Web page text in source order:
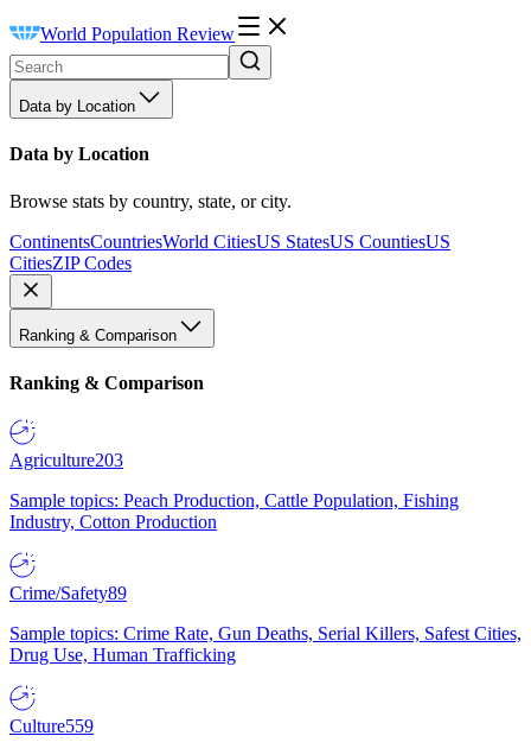
World Population Review
Data by Location
Data by Location
Browse stats by country, state, or city.
ContinentsCountriesWorld CitiesUS StatesUS CountiesUS
CitiesZIP Codes
Ranking & Comparison
Ranking & Comparison
Agriculture203
Sample topics: Peach Production, Cattle Population, Fishing
Industry, Cotton Production
Crime/Safety89
Sample topics: Crime Rate, Gun Deaths, Serial Killers, Safest Cities,
Drug Use, Human Trafficking
Culture559